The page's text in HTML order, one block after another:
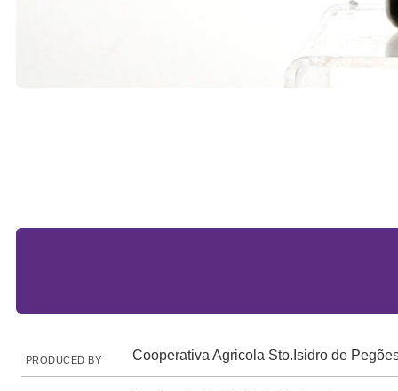
PRODUCED BY Cooperativa Agricola Sto.Isidro de